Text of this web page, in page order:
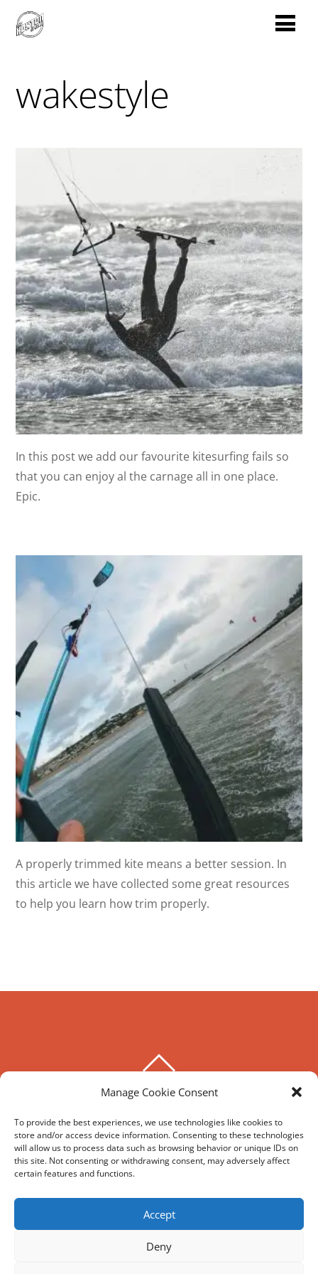
Manage Cookie Consent
To provide the best experiences, we use technologies like cookies to
store and/or access device information. Consenting to these technologies
will allow us to process data such as browsing behavior or unique IDs on
this site. Not consenting or withdrawing consent, may adversely affect
certain features and functions.
Accept
Deny
wakestyle
In this post we add our favourite kitesurfing fails so
that you can enjoy al the carnage all in one place.
Epic.
A properly trimmed kite means a better session. In
this article we have collected some great resources
to help you learn how trim properly.
THE HOXTON SPECIAL
©The Hoxton Special2026
Powered byWordPress•Themify WordPress Themes